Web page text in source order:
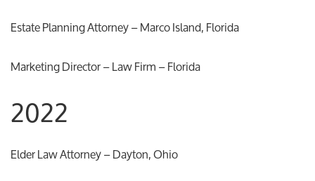
Estate Planning Attorney – Marco Island, Florida
Marketing Director – Law Firm – Florida
2022
Elder Law Attorney – Dayton, Ohio